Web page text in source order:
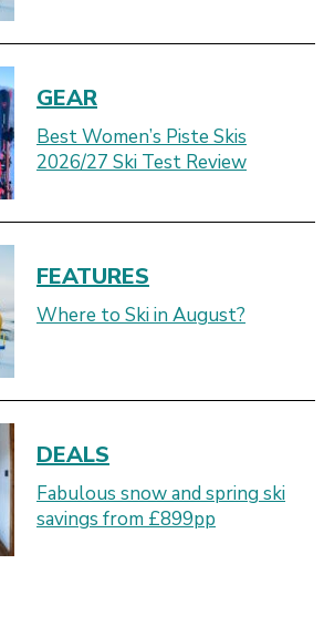
GEAR
Best Women’s Piste Skis
2026/27 Ski Test Review
FEATURES
Where to Ski in August?
DEALS
Fabulous snow and spring ski
savings from £899pp